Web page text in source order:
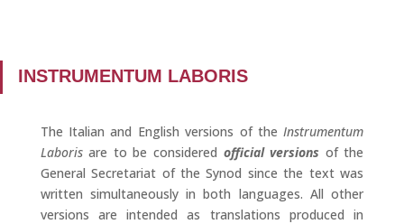
INSTRUMENTUM LABORIS
The Italian and English versions of the Instrumentum
Laboris are to be considered official versions of the
General Secretariat of the Synod since the text was
written simultaneously in both languages. All other
versions are intended as translations produced in